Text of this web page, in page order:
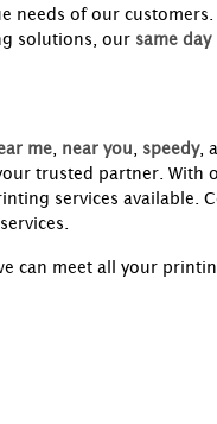
needs of our customers.
solutions, our same day
me, near you speedy,
trusted partner. With
services available.
can meet all your